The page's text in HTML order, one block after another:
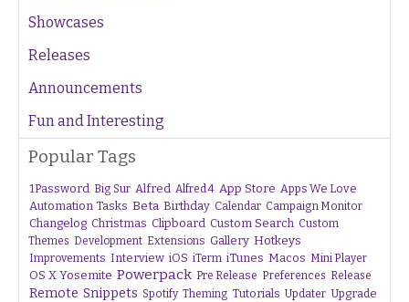
Showcases
Releases
Announcements
Fun and Interesting
Popular Tags
1Password Big Sur Alfred Alfred 4 App Store Apps We Love
Automation Tasks Beta Birthday Calendar Campaign Monitor
Changelog Christmas Clipboard Custom Search Custom
Themes Development Extensions Gallery Hotkeys
Improvements Interview iOS iTerm iTunes Macos Mini Player
OS X Yosemite Powerpack Pre Release Preferences Release
Remote Snippets Spotify Theming Tutorials Updater Upgrade